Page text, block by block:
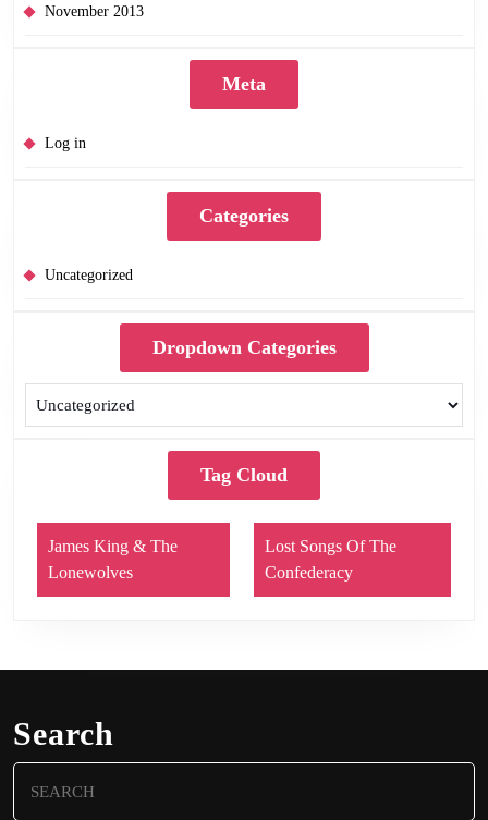
November 2013
Meta
Log in
Categories
Uncategorized
Dropdown Categories
Tag Cloud
James King & The
Lonewolves
Lost Songs Of The
Confederacy
Search
for: